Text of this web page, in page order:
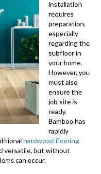
installation
requires
preparation,
especially
regarding the
subfloor in
your home.
However, you
must also
ensure the
job site is
ready.
Bamboo has
rapidly
hardwood flooring
versatile, but without
can occur.